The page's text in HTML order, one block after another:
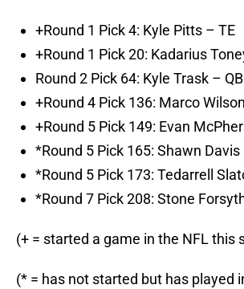
+Round 1 Pick 4: Kyle Pitts – TE
+Round 1 Pick 20: Kadarius
Round 2 Pick 64: Kyle Trask – QB
+Round 4 Pick 136: Marco
+Round 5 Pick 149: Evan
*Round 5 Pick 165: Shawn Davis
*Round 5 Pick 173: Tedarrell
*Round 7 Pick 208: Stone
(+ = started a game in the NFL this
(* = has not started but has played